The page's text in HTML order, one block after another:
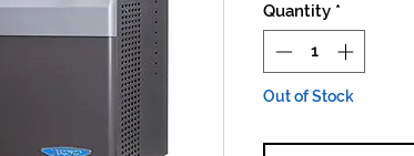
Quantity *
Out of Stock